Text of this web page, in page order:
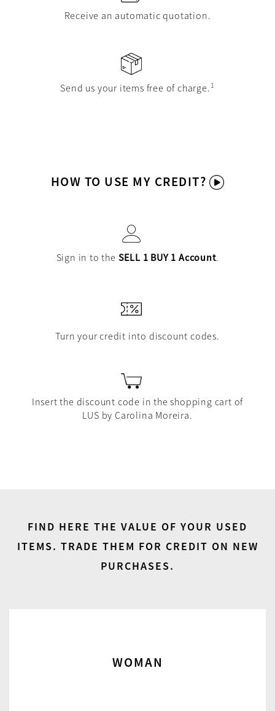
Receive an automatic quotation.
Send us your items free of charge. 1
HOW TO USE MY CREDIT?
Sign in to the SELL 1 BUY 1 Account.
Turn your credit into discount codes.
Insert the discount code in the shopping cart of
LUS by Carolina Moreira.
FIND HERE THE VALUE OF YOUR USED
ITEMS. TRADE THEM FOR CREDIT ON NEW
PURCHASES.
WOMAN